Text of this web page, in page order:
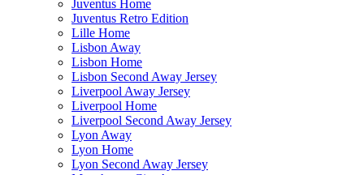
Juventus Home
Juventus Retro Edition
Lille Home
Lisbon Away
Lisbon Home
Lisbon Second Away Jersey
Liverpool Away Jersey
Liverpool Home
Liverpool Second Away Jersey
Lyon Away
Lyon Home
Lyon Second Away Jersey